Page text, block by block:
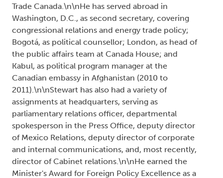
Trade Canada.\n\nHe has served abroad in
Washington, D.C., as second secretary, covering
congressional relations and energy trade policy;
Bogotá, as political counsellor; London, as head of
the public affairs team at Canada House; and
Kabul, as political program manager at the
Canadian embassy in Afghanistan (2010 to
2011).\n\nStewart has also had a variety of
assignments at headquarters, serving as
parliamentary relations officer, departmental
spokesperson in the Press Office, deputy director
of Mexico Relations, deputy director of corporate
and internal communications, and, most recently,
director of Cabinet relations.\n\nHe earned the
Minister's Award for Foreign Policy Excellence as a